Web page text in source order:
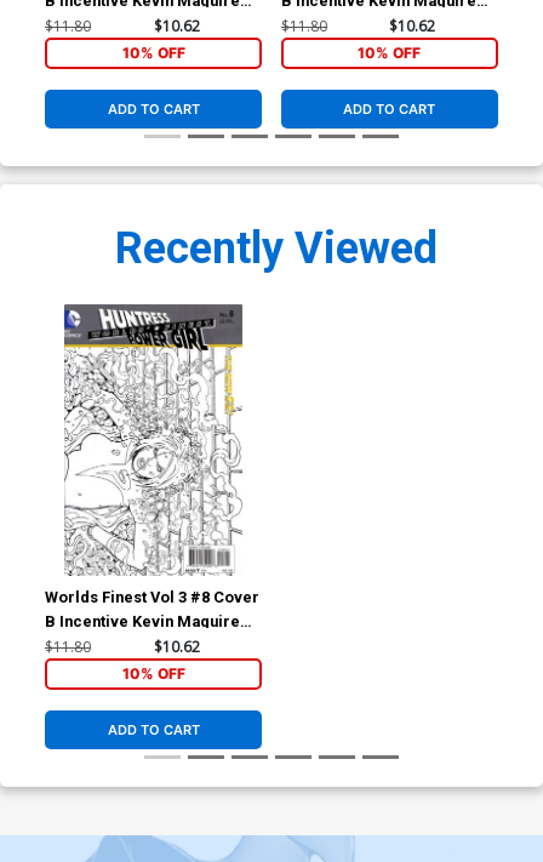
Sketch Cover
$11.80 $10.62
10% OFF
ADD TO CART
Sketch Cover
$11.80 $10.62
10% OFF
ADD TO CART
Recently Viewed
Worlds Finest Vol 3 #8 Cover
B Incentive Kevin Maguire
Sketch Cover
$11.80 $10.62
10% OFF
ADD TO CART